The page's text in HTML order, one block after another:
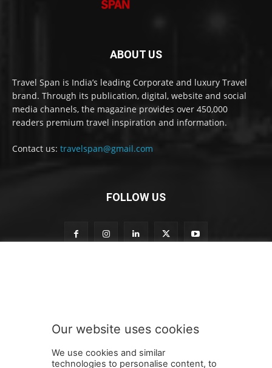
ABOUT US
Travel Span is India’s leading Corporate and luxury Travel
brand. Through its publication, digital, website and social
media channels, the magazine provides over 450,000
readers premium travel inspiration and information.
Contact us: travelspan@gmail.com
FOLLOW US
w
e
SUBMIT
Our website uses cookies
We use cookies and similar
technologies to personalise content, to